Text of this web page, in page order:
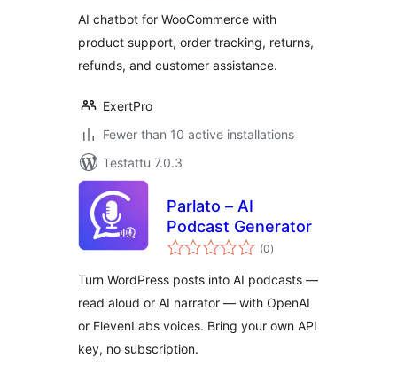
AI chatbot for WooCommerce with
product support, order tracking, returns,
refunds, and customer assistance.
ExertPro
Fewer than 10 active installations
Testattu 7.0.3
Parlato – AI
Podcast Generator
(0arvosanat
yhteensä
)
Turn WordPress posts into AI podcasts —
read aloud or AI narrator — with OpenAI
or ElevenLabs voices. Bring your own API
key, no subscription.